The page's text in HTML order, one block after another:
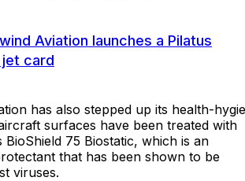
Aviation launches a Pilatus
jet card
has also stepped up its health-
surfaces have been treated with
BioShield 75 Biostatic, which is an
that has been shown to be
viruses.